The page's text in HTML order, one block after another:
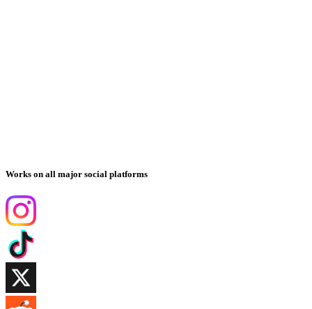
Works on all major social platforms